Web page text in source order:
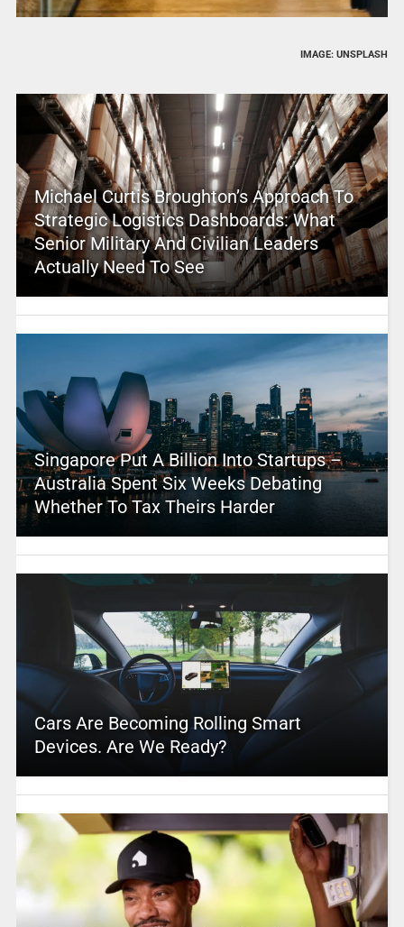
IMAGE: UNSPLASH
Michael Curtis Broughton’s Approach To
Strategic Logistics Dashboards: What
Senior Military And Civilian Leaders
Actually Need To See
Singapore Put A Billion Into Startups –
Australia Spent Six Weeks Debating
Whether To Tax Theirs Harder
Cars Are Becoming Rolling Smart
Devices. Are We Ready?